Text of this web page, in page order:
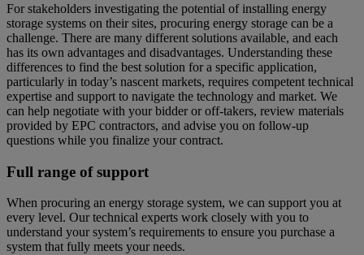
For stakeholders investigating the potential of installing energy
storage systems on their sites, procuring energy storage can be a
challenge. There are many different solutions available, and each
has its own advantages and disadvantages. Understanding these
differences to find the best solution for a specific application,
particularly in today’s nascent markets, requires competent technical
expertise and support to navigate the technology and market. We
can help negotiate with your bidder or off-takers, review materials
provided by EPC contractors, and advise you on follow-up
questions while you finalize your contract.
Full range of support
When procuring an energy storage system, we can support you at
every level. Our technical experts work closely with you to
understand your system’s requirements to ensure you purchase a
system that fully meets your needs.